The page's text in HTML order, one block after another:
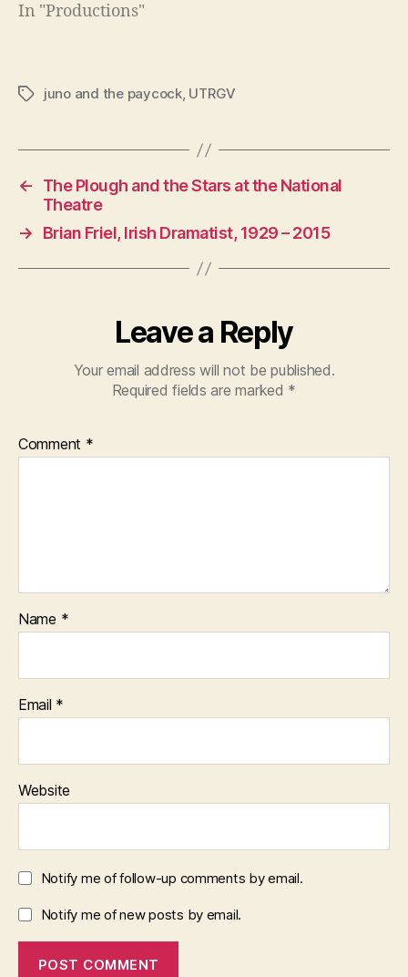
In "Productions"
Tagsjuno and the paycock, UTRGV
←
The Plough and the Stars at the National
Theatre
→
Brian Friel, Irish Dramatist, 1929 – 2015
Leave a Reply
Your email address will not be published.
Required fields are marked *
Comment *
Name *
Email *
Website
Notify me of follow-up comments by email.
Notify me of new posts by email.